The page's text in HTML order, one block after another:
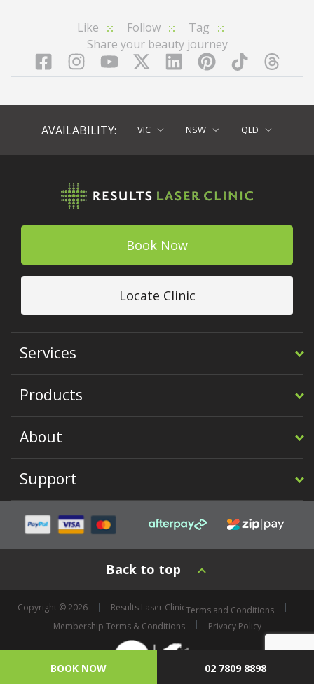
Like Follow
Tag
Share your beauty journey
FacebookInstagramYouTubeTwitterLinkedInPinterest
TikTok
AVAILABILITY: VIC NSW QLD
Book Now
Locate Clinic
Services
Products
About
Support
Back to top
Copyright © 2026 Results Laser ClinicTerms and Conditions
Membership Terms & Conditions
Privacy Policy
BOOK NOW 02 7809 8898